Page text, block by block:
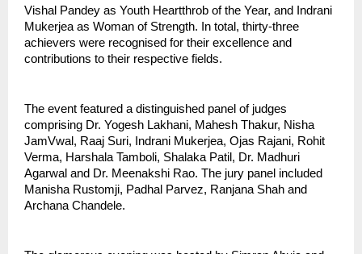
Vishal Pandey as Youth Heartthrob of the Year, and Indrani
Mukerjea as Woman of Strength. In total, thirty-three
achievers were recognised for their excellence and
contributions to their respective fields.
The event featured a distinguished panel of judges
comprising Dr. Yogesh Lakhani, Mahesh Thakur, Nisha
JamVwal, Raaj Suri, Indrani Mukerjea, Ojas Rajani, Rohit
Verma, Harshala Tamboli, Shalaka Patil, Dr. Madhuri
Agarwal and Dr. Meenakshi Rao. The jury panel included
Manisha Rustomji, Padhal Parvez, Ranjana Shah and
Archana Chandele.